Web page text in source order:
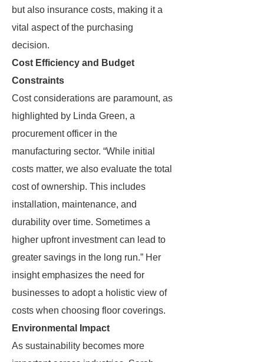
but also insurance costs, making it a
vital aspect of the purchasing
decision.
Cost Efficiency and Budget
Constraints
Cost considerations are paramount, as
highlighted by Linda Green, a
procurement officer in the
manufacturing sector. “While initial
costs matter, we also evaluate the total
cost of ownership. This includes
installation, maintenance, and
durability over time. Sometimes a
higher upfront investment can lead to
greater savings in the long run.” Her
insight emphasizes the need for
businesses to adopt a holistic view of
costs when choosing floor coverings.
Environmental Impact
As sustainability becomes more